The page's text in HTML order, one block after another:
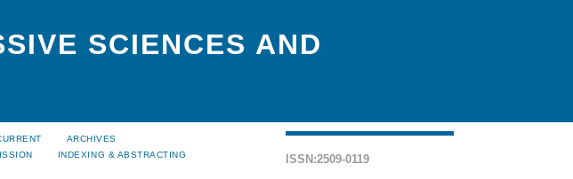
SCIENCES AND
ISSN:2509-0119
ARCHIVES
INDEXING & ABSTRACTING